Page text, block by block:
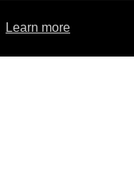
Learn more